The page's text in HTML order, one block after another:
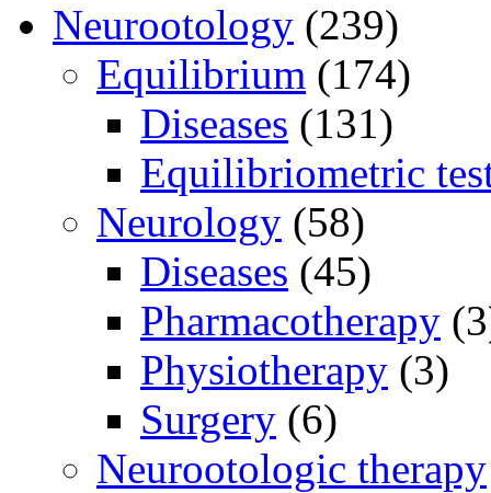
Neurootology (239)
Equilibrium (174)
Diseases (131)
Equilibriometric
Neurology (58)
Diseases (45)
Pharmacotherapy
Physiotherapy (3)
Surgery (6)
Neurootologic therapy